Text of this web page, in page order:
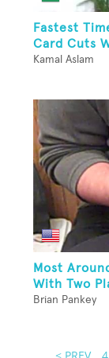
Fastest
Card Cuts
Kamal Aslam
Most
With Two
Brian Pankey